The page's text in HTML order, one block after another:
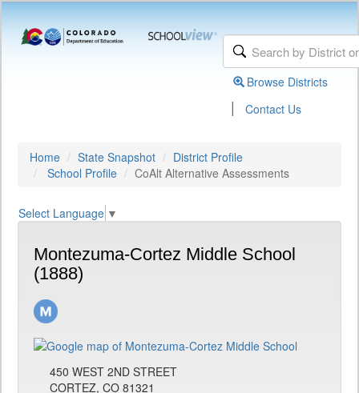
Browse Districts
| Contact Us
Home State Snapshot
District Profile
School Profile
CoAlt Alternative Assessments
Select Language ▼
Montezuma-Cortez Middle School
(1888)
450 WEST 2ND STREET
CORTEZ, CO 81321